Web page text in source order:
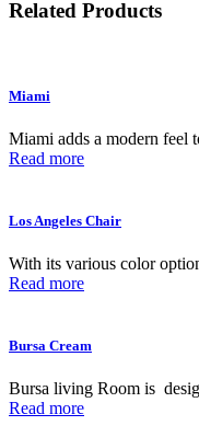
Related Products
Miami
Miami adds a modern feel
Read more
Los Angeles Chair
With its various color
Read more
Bursa Cream
Bursa living Room is
Read more